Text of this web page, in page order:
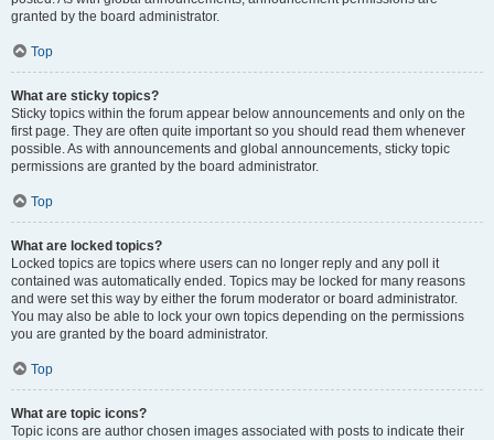
granted by the board administrator.
Top
What are sticky topics?
Sticky topics within the forum appear below announcements and only on the
first page. They are often quite important so you should read them whenever
possible. As with announcements and global announcements, sticky topic
permissions are granted by the board administrator.
Top
What are locked topics?
Locked topics are topics where users can no longer reply and any poll it
contained was automatically ended. Topics may be locked for many reasons
and were set this way by either the forum moderator or board administrator.
You may also be able to lock your own topics depending on the permissions
you are granted by the board administrator.
Top
What are topic icons?
Topic icons are author chosen images associated with posts to indicate their